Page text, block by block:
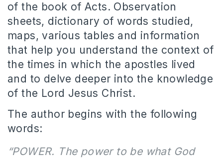
of the book of Acts. Observation
sheets, dictionary of words studied,
maps, various tables and information
that help you understand the context of
the times in which the apostles lived
and to delve deeper into the knowledge
of the Lord Jesus Christ.
The author begins with the following
words:
“POWER. The power to be what God